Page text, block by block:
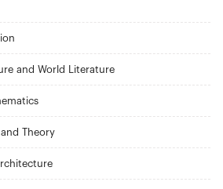
and World Literature
Theory